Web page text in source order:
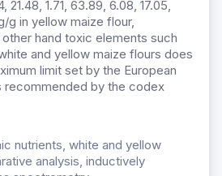
21.48, 1.71, 63.89, 6.08, 17.05,
g in yellow maize flour,
hand toxic elements such
and yellow maize flours does
limit set by the European
recommended by the codex
nutrients, white and yellow
analysis, inductively